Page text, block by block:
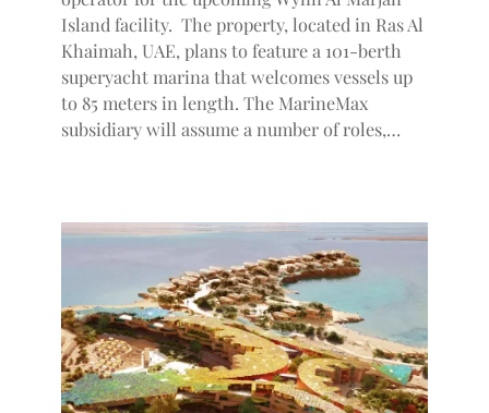
Island facility. The property, located in Ras Al
Khaimah, UAE, plans to feature a 101-berth
superyacht marina that welcomes vessels up
to 85 meters in length. The MarineMax
subsidiary will assume a number of roles,…